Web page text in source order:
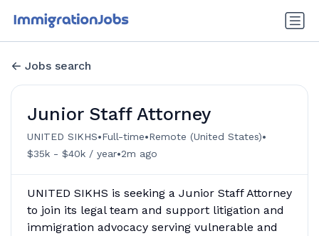
Jobs search
Junior Staff Attorney
UNITED SIKHS•Full-time•Remote (United States)•
$35k - $40k / year•2m ago
UNITED SIKHS is seeking a Junior Staff Attorney
to join its legal team and support litigation and
immigration advocacy serving vulnerable and